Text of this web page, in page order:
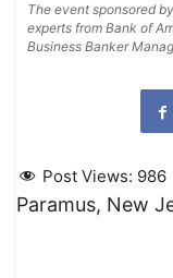
The event sponsored
experts from Bank of
Business Banker
Post Views: 986
Paramus, New